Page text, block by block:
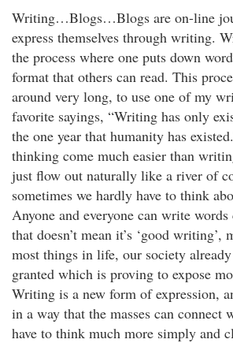
Writing…Blogs…Blogs are on-line
express themselves through writing.
the process where one puts down
format that others can read. This
around very long, to use one of my
favorite sayings, “Writing has only
the one year that humanity has
thinking come much easier than
just flow out naturally like a river of
sometimes we hardly have to think
Anyone and everyone can write
that doesn’t mean it’s ‘good
most things in life, our society
granted which is proving to expose
Writing is a new form of expression,
in a way that the masses can connect
have to think much more simply and